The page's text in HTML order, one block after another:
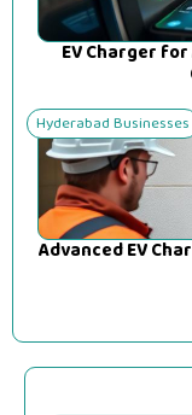
EV Charger
Hyderabad Businesses
Advanced EV